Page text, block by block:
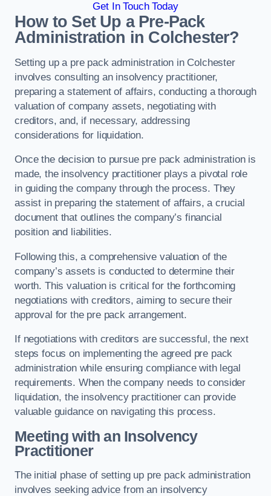
Get In Touch Today
How to Set Up a Pre-Pack
Administration in Colchester?
Setting up a pre pack administration in Colchester
involves consulting an insolvency practitioner,
preparing a statement of affairs, conducting a thorough
valuation of company assets, negotiating with
creditors, and, if necessary, addressing
considerations for liquidation.
Once the decision to pursue pre pack administration is
made, the insolvency practitioner plays a pivotal role
in guiding the company through the process. They
assist in preparing the statement of affairs, a crucial
document that outlines the company’s financial
position and liabilities.
Following this, a comprehensive valuation of the
company’s assets is conducted to determine their
worth. This valuation is critical for the forthcoming
negotiations with creditors, aiming to secure their
approval for the pre pack arrangement.
If negotiations with creditors are successful, the next
steps focus on implementing the agreed pre pack
administration while ensuring compliance with legal
requirements. When the company needs to consider
liquidation, the insolvency practitioner can provide
valuable guidance on navigating this process.
Meeting with an Insolvency
Practitioner
The initial phase of setting up pre pack administration
involves seeking advice from an insolvency